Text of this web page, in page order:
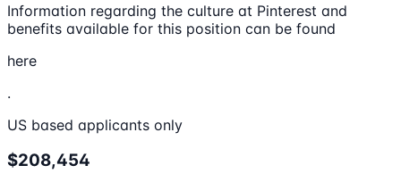
Information regarding the culture at Pinterest and
benefits available for this position can be found
here
.
US based applicants only
$208,454